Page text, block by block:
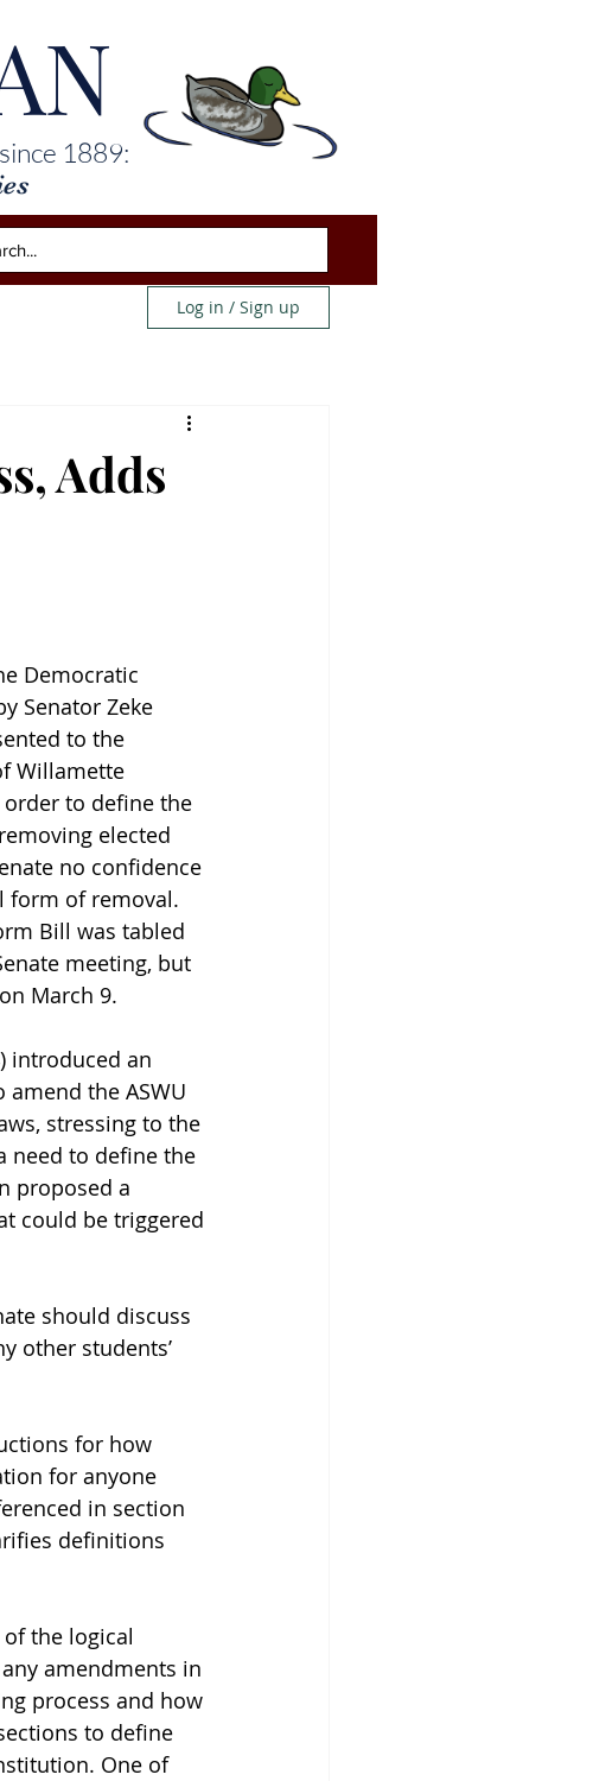
1889:
Log in / Sign up
Adds
Democratic
Senator Zeke
to the
Willamette
order to define the
elected
no confidence
form of removal.
Bill was tabled
meeting, but
March 9.
introduced an
the ASWU
stressing to the
need to define the
proposed a
could be triggered
should discuss
other students’
for how
for anyone
in section
definitions
the logical
amendments in
process and how
to define
One of